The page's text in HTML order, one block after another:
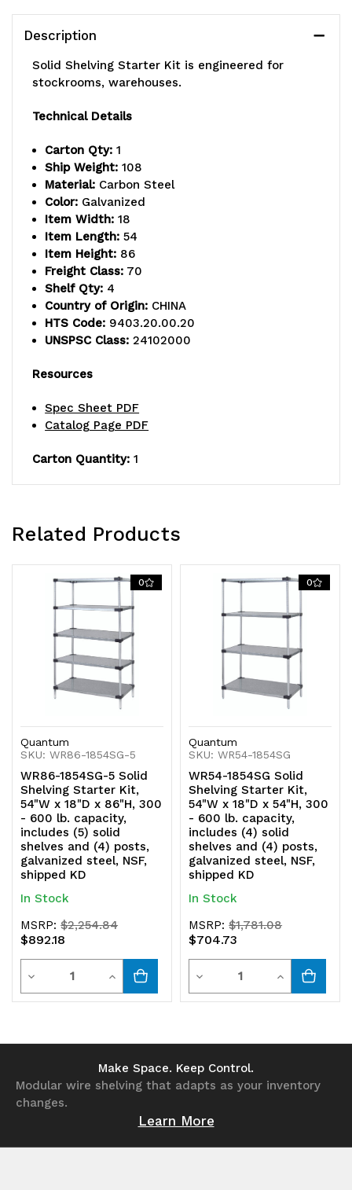
300
600
includes
(4)
solid
and
(4)
posts,
300
includes
(4)
solid
shelves
and
(4)
posts,
NSF,
Description
Solid Shelving Starter Kit is engineered for
stockrooms, warehouses.
Technical Details
Carton Qty: 1
Ship Weight: 108
Material: Carbon Steel
Color: Galvanized
Item Width: 18
Item Length: 54
Item Height: 86
Freight Class: 70
Shelf Qty: 4
Country of Origin: CHINA
HTS Code: 9403.20.00.20
UNSPSC Class: 24102000
Resources
Spec Sheet PDF
Catalog Page PDF
Carton Quantity: 1
Related Products
0
Quantum
SKU: WR86-1854SG-5
WR86-1854SG-5 Solid
Shelving Starter Kit,
54"W x 18"D x 86"H, 300
- 600 lb. capacity,
includes (5) solid
shelves and (4) posts,
galvanized steel, NSF,
shipped KD
In Stock
MSRP:$2,254.84
$892.18
Decrease
Quantity
Quantity
Increase
Quantity
undefined
0
Quantum
SKU: WR54-1854SG
WR54-1854SG Solid
Shelving Starter Kit,
54"W x 18"D x 54"H, 300
- 600 lb. capacity,
includes (4) solid
shelves and (4) posts,
galvanized steel, NSF,
shipped KD
In Stock
MSRP:$1,781.08
$704.73
Decrease
Quantity
undefined
Quantity
Increase
Quantity
Make Space. Keep Control.
Modular wire shelving that adapts as your inventory
changes.
Learn More